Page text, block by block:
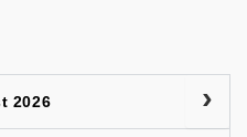
2026